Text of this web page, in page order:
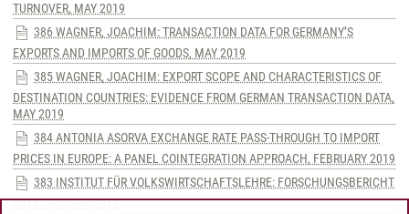
TURNOVER, MAY 2019
386 WAGNER, JOACHIM: TRANSACTION DATA FOR GERMANY’S
EXPORTS AND IMPORTS OF GOODS, MAY 2019
385 WAGNER, JOACHIM: EXPORT SCOPE AND CHARACTERISTICS OF
DESTINATION COUNTRIES: EVIDENCE FROM GERMAN TRANSACTION DATA,
MAY 2019
384 ANTONIA ASORVA EXCHANGE RATE PASS-THROUGH TO IMPORT
PRICES IN EUROPE: A PANEL COINTEGRATION APPROACH, FEBRUARY 2019
383 INSTITUT FÜR VOLKSWIRTSCHAFTSLEHRE: FORSCHUNGSBERICHT
2018, JANUARY2019